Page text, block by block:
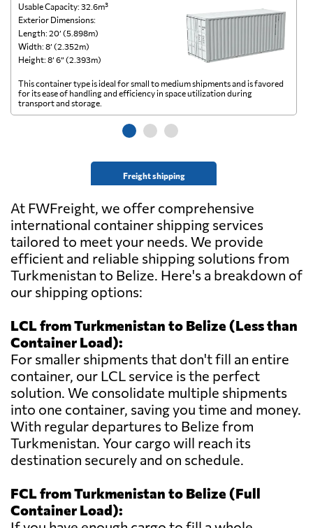
Usable Capacity: 32.6m³
Exterior Dimensions:
Length: 20’ (5.898m)
Width: 8’ (2.352m)
Height: 8’ 6” (2.393m)
Freight shipping
This container type is ideal for small to medium shipments and is favored
for its ease of handling and efficiency in space utilization during
transport and storage.
At FWFreight, we offer comprehensive
international container shipping services
tailored to meet your needs. We provide
efficient and reliable shipping solutions from
Turkmenistan to Belize. Here's a breakdown of
our shipping options:
LCL from Turkmenistan to Belize (Less than
Container Load):
For smaller shipments that don't fill an entire
container, our LCL service is the perfect
solution. We consolidate multiple shipments
into one container, saving you time and money.
With regular departures to Belize from
Turkmenistan. Your cargo will reach its
destination securely and on schedule.
FCL from Turkmenistan to Belize (Full
Container Load):